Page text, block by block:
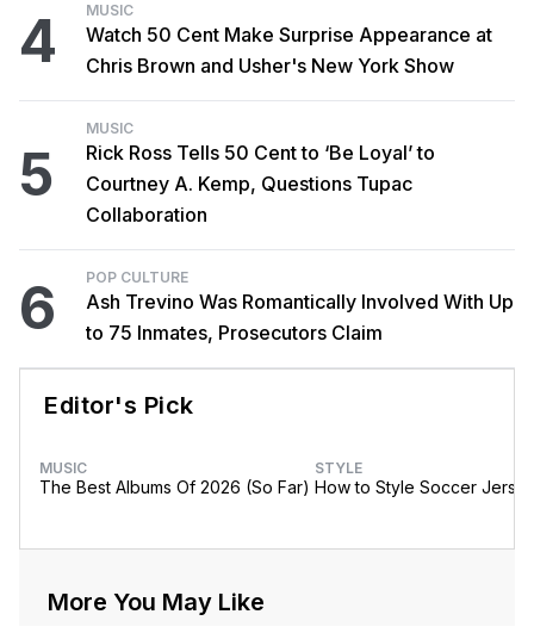
4 MUSIC
Watch 50 Cent Make Surprise Appearance at
Chris Brown and Usher's New York Show
5
MUSIC
Rick Ross Tells 50 Cent to ‘Be Loyal’ to
Courtney A. Kemp, Questions Tupac
Collaboration
6 POP CULTURE
Ash Trevino Was Romantically Involved With Up
to 75 Inmates, Prosecutors Claim
Editor's Pick
MUSIC
The Best Albums Of 2026 (So Far)
STYLE
How to Style Soccer
More You May Like